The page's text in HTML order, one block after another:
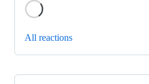
All reactions